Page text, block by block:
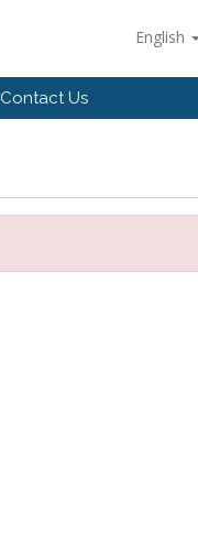
English
Contact Us